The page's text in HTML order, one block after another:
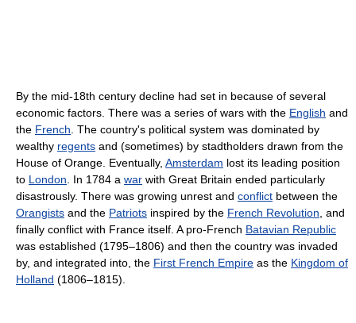
By the mid-18th century decline had set in because of several
economic factors. There was a series of wars with the English and
the French . The country's political system was dominated by
wealthy regents and (sometimes) by stadtholders drawn from the
House of Orange. Eventually, Amsterdam lost its leading position
to London . In 1784 a war with Great Britain ended particularly
disastrously. There was growing unrest and conflict between the
Orangists and the Patriots inspired by the French Revolution , and
finally conflict with France itself. A pro-French Batavian Republic
was established (1795–1806) and then the country was invaded
by, and integrated into, the First French Empire as the Kingdom of
Holland (1806–1815).